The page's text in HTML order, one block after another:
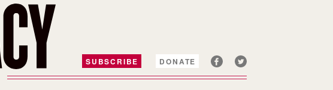
SUBSCRIBE DONATE